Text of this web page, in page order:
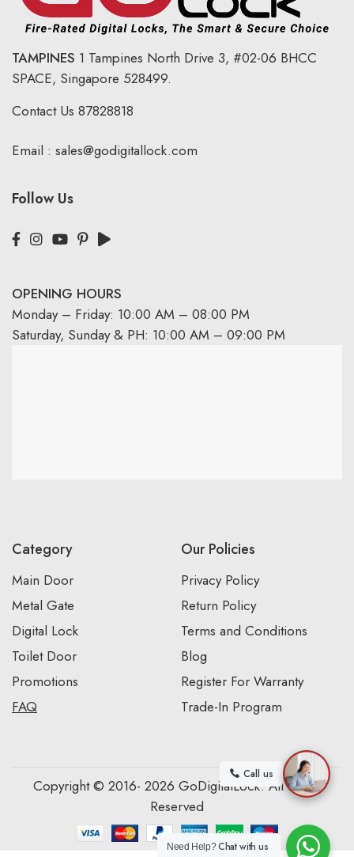
TAMPINES 1 Tampines North Drive 3, #02-06 BHCC
SPACE, Singapore 528499.
Contact Us 87828818
Email : sales@godigitallock.com
Follow Us
OPENING HOURS
Monday – Friday: 10:00 AM – 08:00 PM
Saturday, Sunday & PH: 10:00 AM – 09:00 PM
Category
Main Door
Metal Gate
Digital Lock
Toilet Door
Promotions
FAQ
Our Policies
Privacy Policy
Return Policy
Terms and Conditions
Blog
Register For Warranty
Trade-In Program
Copyright © 2016- 2026 GoDigitalLock. All Rights
Reserved
Call us
Need Help?Chat with us